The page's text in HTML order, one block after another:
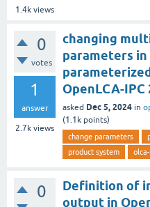
1.4k views
0
votes
1
answer
2.7k views
changing
parameters in
OpenLCA-IPC
asked Dec 5, 2024 in
(1.1k points)
change parameters
product system
0
Definition of
output in